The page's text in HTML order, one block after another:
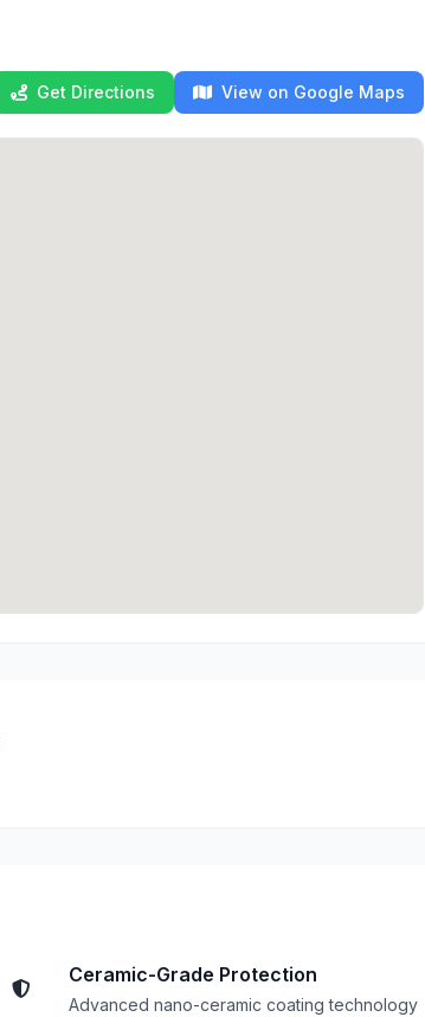
Get Directions View on Google Maps
Ceramic-Grade Protection
Advanced nano-ceramic coating technology